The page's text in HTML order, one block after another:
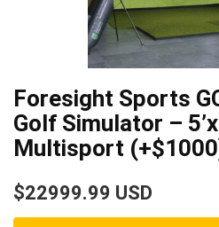
Foresight Sports
Golf Simulator –
Multisport
$22999.99 USD